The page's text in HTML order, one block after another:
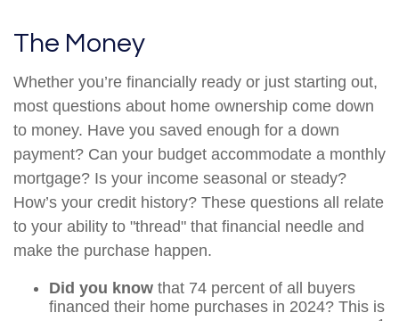
The Money
Whether you’re financially ready or just starting out,
most questions about home ownership come down
to money. Have you saved enough for a down
payment? Can your budget accommodate a monthly
mortgage? Is your income seasonal or steady?
How’s your credit history? These questions all relate
to your ability to "thread" that financial needle and
make the purchase happen.
Did you know that 74 percent of all buyers
financed their home purchases in 2024? This is